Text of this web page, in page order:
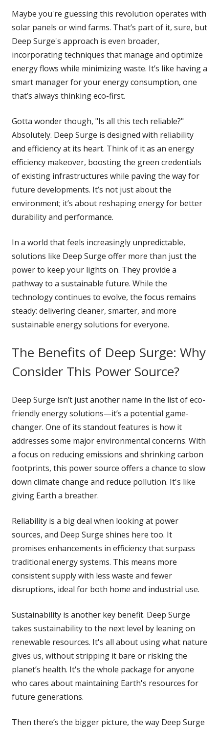
Maybe you're guessing this revolution operates with
solar panels or wind farms. That’s part of it, sure, but
Deep Surge's approach is even broader,
incorporating techniques that manage and optimize
energy flows while minimizing waste. It’s like having a
smart manager for your energy consumption, one
that’s always thinking eco-first.
Gotta wonder though, "Is all this tech reliable?"
Absolutely. Deep Surge is designed with reliability
and efficiency at its heart. Think of it as an energy
efficiency makeover, boosting the green credentials
of existing infrastructures while paving the way for
future developments. It’s not just about the
environment; it’s about reshaping energy for better
durability and performance.
In a world that feels increasingly unpredictable,
solutions like Deep Surge offer more than just the
power to keep your lights on. They provide a
pathway to a sustainable future. While the
technology continues to evolve, the focus remains
steady: delivering cleaner, smarter, and more
sustainable energy solutions for everyone.
The Benefits of Deep Surge: Why
Consider This Power Source?
Deep Surge isn’t just another name in the list of eco-
friendly energy solutions—it’s a potential game-
changer. One of its standout features is how it
addresses some major environmental concerns. With
a focus on reducing emissions and shrinking carbon
footprints, this power source offers a chance to slow
down climate change and reduce pollution. It's like
giving Earth a breather.
Reliability is a big deal when looking at power
sources, and Deep Surge shines here too. It
promises enhancements in efficiency that surpass
traditional energy systems. This means more
consistent supply with less waste and fewer
disruptions, ideal for both home and industrial use.
Sustainability is another key benefit. Deep Surge
takes sustainability to the next level by leaning on
renewable resources. It's all about using what nature
gives us, without stripping it bare or risking the
planet’s health. It's the whole package for anyone
who cares about maintaining Earth's resources for
future generations.
Then there’s the bigger picture, the way Deep Surge